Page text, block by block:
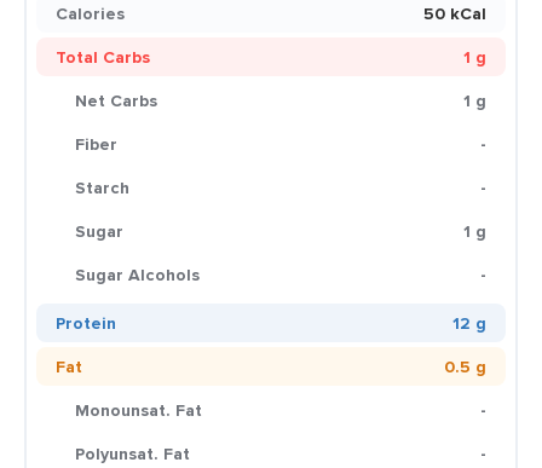
Calories
50 kCal
Total Carbs
1 g
Net Carbs
1 g
Fiber
-
Starch
-
Sugar
1 g
Sugar Alcohols
-
Protein
12 g
Fat
0.5 g
Monounsat. Fat
-
Polyunsat. Fat
-